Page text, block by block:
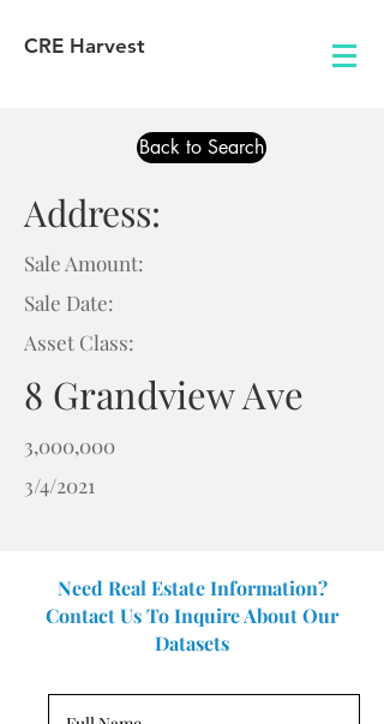
CRE Harvest
Back to Search
Address:
Sale Amount:
Sale Date:
Asset Class:
8 Grandview Ave
3,000,000
3/4/2021
Need Real Estate Information?
Contact Us To Inquire About Our
Datasets